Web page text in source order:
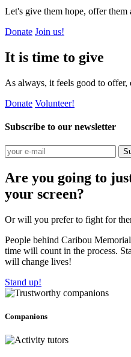
Let's give them hope, offer them
Donate Join us!
It is time to give
As always, it feels good to offer,
Donate Volunteer!
Subscribe to our newsletter
Are you going to
your screen?
Or will you prefer to fight for
People behind Caribou
time will count in the process.
will change lives!
Stand up!
Companions